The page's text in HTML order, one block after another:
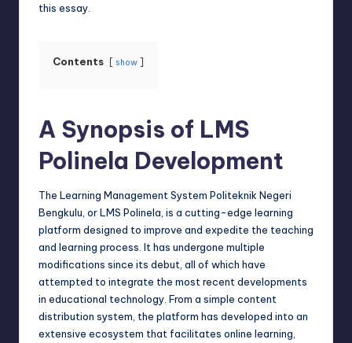
this essay.
Contents show
A Synopsis of LMS
Polinela Development
The Learning Management System Politeknik Negeri
Bengkulu , or LMS Polinela, is a cutting-edge learning
platform designed to improve and expedite the teaching
and learning process. It has undergone multiple
modifications since its debut, all of which have
attempted to integrate the most recent developments
in educational technology. From a simple content
distribution system, the platform has developed into an
extensive ecosystem that facilitates online learning,